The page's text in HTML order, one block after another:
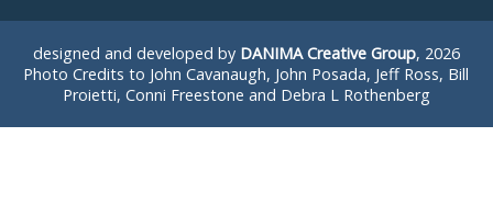
designed and developed by DANIMA Creative Group, 2026
Photo Credits to John Cavanaugh, John Posada, Jeff Ross, Bill
Proietti, Conni Freestone and Debra L Rothenberg